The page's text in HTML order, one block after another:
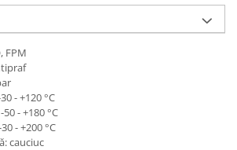
FPM
- +120 °C
- +180 °C
- +200 °C
cauciuc